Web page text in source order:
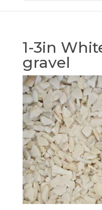
1-3in
gravel